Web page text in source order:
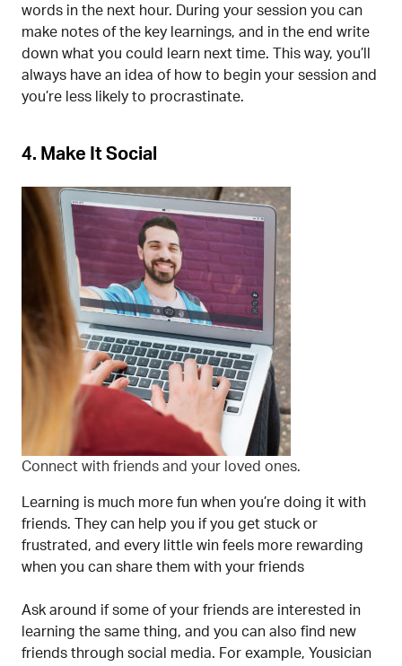
words in the next hour. During your session you can
make notes of the key learnings, and in the end write
down what you could learn next time. This way, you’ll
always have an idea of how to begin your session and
you’re less likely to procrastinate.
4. Make It Social
Connect with friends and your loved ones.
Learning is much more fun when you’re doing it with
friends. They can help you if you get stuck or
frustrated, and every little win feels more rewarding
when you can share them with your friends
Ask around if some of your friends are interested in
learning the same thing, and you can also find new
friends through social media. For example, Yousician